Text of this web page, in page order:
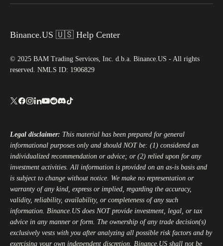
Binance.US 🇺🇸 Help Center
© 2025 BAM Trading Services, Inc. d.b.a. Binance.US - All rights
reserved. NMLS ID: 1906829
Legal disclaimer: This material has been prepared for general
informational purposes only and should NOT be: (1) considered an
individualized recommendation or advice; or (2) relied upon for any
investment activities. All information is provided on an as-is basis and
is subject to change without notice. We make no representation or
warranty of any kind, express or implied, regarding the accuracy,
validity, reliability, availability, or completeness of any such
information. Binance.US does NOT provide investment, legal, or tax
advice in any manner or form. The ownership of any trade decision(s)
exclusively vests with you after analyzing all possible risk factors and by
exercising your own independent discretion. Binance.US shall not be